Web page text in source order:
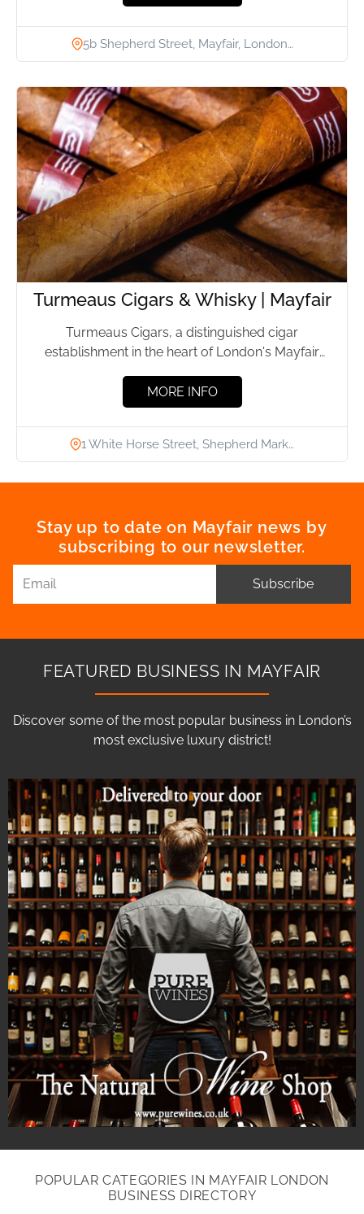
5b Shepherd Street, Mayfair, London…
Turmeaus Cigars & Whisky | Mayfair
Turmeaus Cigars, a distinguished cigar
establishment in the heart of London's Mayfair
MORE INFO
1 White Horse Street, Shepherd Mark…
Stay up to date on Mayfair news by
subscribing to our newsletter.
Subscribe
FEATURED BUSINESS IN MAYFAIR
Discover some of the most popular business in London’s
most exclusive luxury district!
POPULAR CATEGORIES IN MAYFAIR LONDON
BUSINESS DIRECTORY